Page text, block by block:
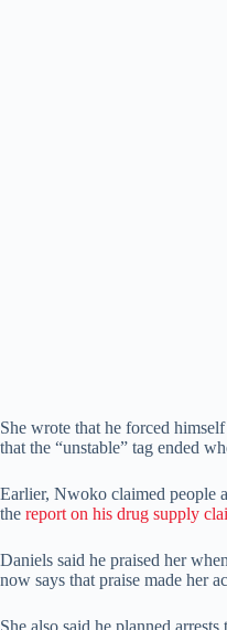
She wrote that he forced
that the “unstable” tag ended
Earlier, Nwoko claimed people
the report on his drug supply
Daniels said he praised her
now says that praise made her